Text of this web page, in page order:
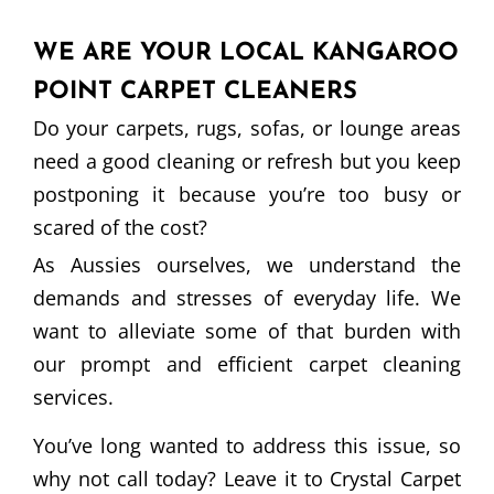
WE ARE YOUR LOCAL KANGAROO
POINT CARPET CLEANERS
Do your carpets, rugs, sofas, or lounge areas
need a good cleaning or refresh but you keep
postponing it because you’re too busy or
scared of the cost?
As Aussies ourselves, we understand the
demands and stresses of everyday life. We
want to alleviate some of that burden with
our prompt and efficient carpet cleaning
services.
You’ve long wanted to address this issue, so
why not call today? Leave it to Crystal Carpet